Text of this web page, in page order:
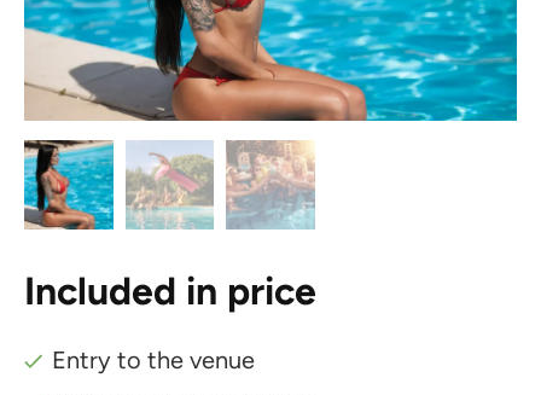
Included in price
Entry to the venue